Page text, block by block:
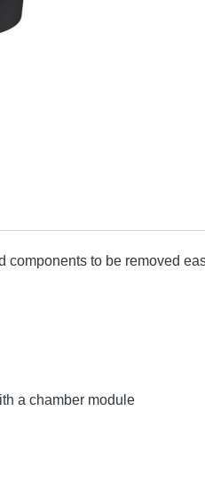
to be removed
a chamber module